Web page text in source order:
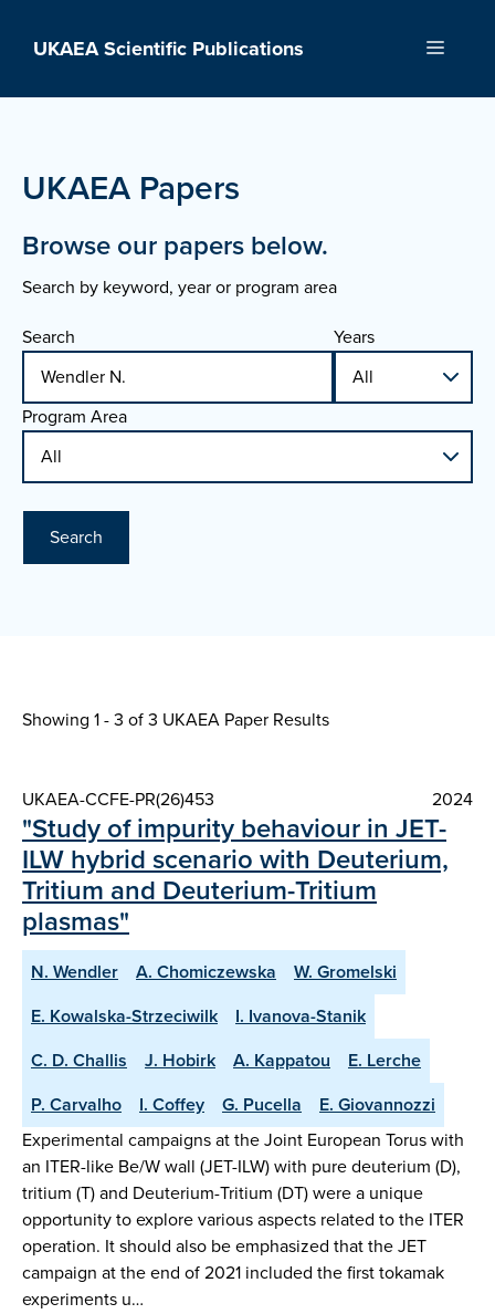
UKAEA Scientific Publications Menu
UKAEA Papers
Browse our papers below.
Search by keyword, year or program area
Search
Years
Program Area
Search
Showing 1 - 3 of3 UKAEA Paper Results
UKAEA-CCFE-PR(26)453 2024
"Study of impurity behaviour in JET-
ILW hybrid scenario with Deuterium,
Tritium and Deuterium-Tritium
plasmas"
N. Wendler A. Chomiczewska
W. Gromelski
E. Kowalska-Strzeciwilk
I. Ivanova-Stanik
C. D. Challis
J. Hobirk A. Kappatou
E. Lerche
P. Carvalho
I. Coffey G. Pucella
E. Giovannozzi
Experimental campaigns at the Joint European Torus with
an ITER-like Be/W wall (JET-ILW) with pure deuterium (D),
tritium (T) and Deuterium-Tritium (DT) were a unique
opportunity to explore various aspects related to the ITER
operation. It should also be emphasized that the JET
campaign at the end of 2021 included the first tokamak
experiments u…